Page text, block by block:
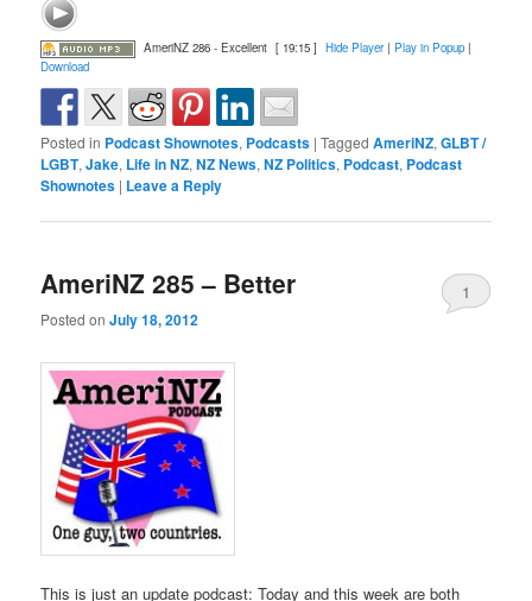
AmeriNZ 286 - Excellent [ 19:15 ] Hide Player| Play in Popup|
Download
Posted in Podcast Shownotes, Podcasts |Tagged AmeriNZ,GLBT /
LGBT,Jake, Life in NZ,NZ News,NZ Politics, Podcast, Podcast
Shownotes | Leave a Reply
AmeriNZ 285 – Better
Posted onJuly 18, 2012
1
This is just an update podcast: Today and this week are both